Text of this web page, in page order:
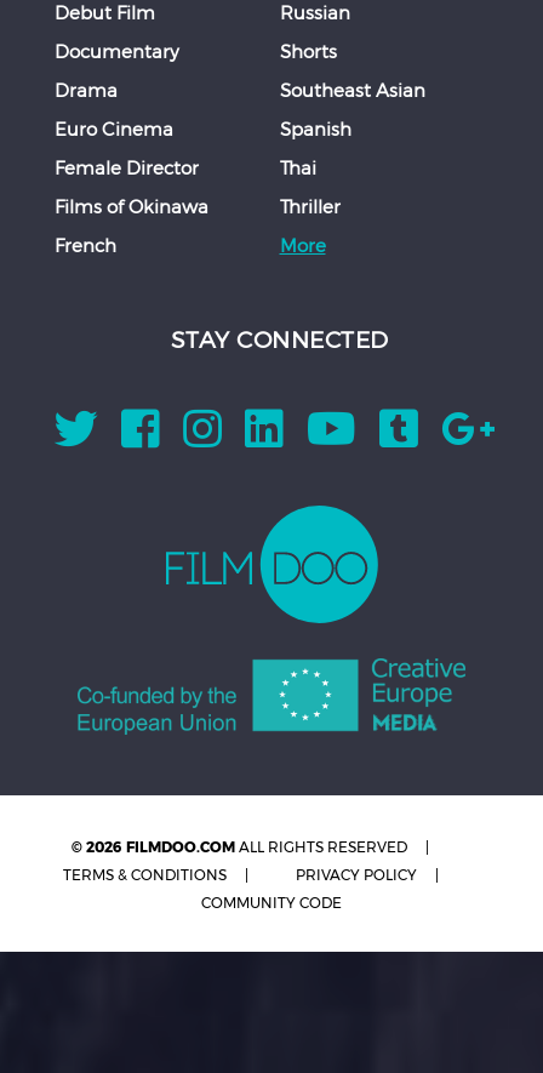
Debut Film
Documentary
Drama
Euro Cinema
Female Director
Films of Okinawa
French
Russian
Shorts
Southeast Asian
Spanish
Thai
Thriller
More
STAY CONNECTED
© 2026 FILMDOO.COM ALL RIGHTS RESERVED
TERMS & CONDITIONS
PRIVACY POLICY
COMMUNITY CODE